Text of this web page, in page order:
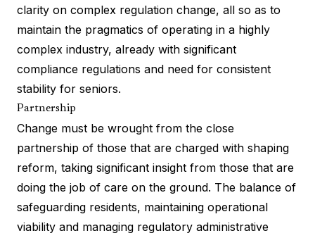
clarity on complex regulation change, all so as to
maintain the pragmatics of operating in a highly
complex industry, already with significant
compliance regulations and need for consistent
stability for seniors.
Partnership
Change must be wrought from the close
partnership of those that are charged with shaping
reform, taking significant insight from those that are
doing the job of care on the ground. The balance of
safeguarding residents, maintaining operational
viability and managing regulatory administrative